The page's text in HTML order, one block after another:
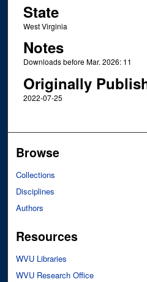
State
West Virginia
Notes
Downloads before Mar. 2026: 11
Originally
2022-07-25
Browse
Collections
Disciplines
Authors
Resources
WVU Libraries
WVU Research Office